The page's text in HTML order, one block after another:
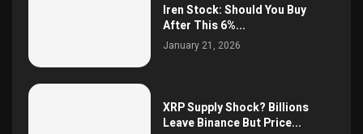
Iren Stock: Should You Buy
After This 6%...
January 21, 2026
XRP Supply Shock? Billions
Leave Binance But Price...